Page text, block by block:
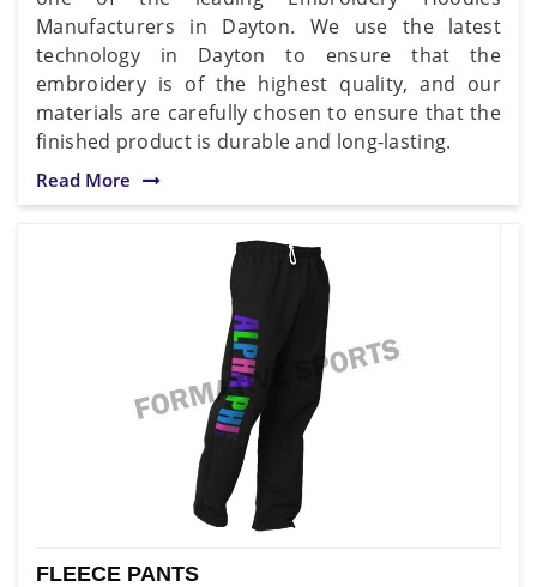
Manufacturers in Dayton. We use the latest
technology in Dayton to ensure that the
embroidery is of the highest quality, and our
materials are carefully chosen to ensure that the
finished product is durable and long-lasting.
Read More
FLEECE PANTS